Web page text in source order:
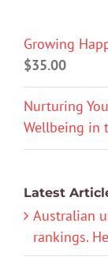
Growing
$35.00
Nurturing
Wellbeing in
Latest
Australian
rankings.